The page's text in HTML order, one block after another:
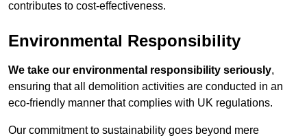
contributes to cost-effectiveness.
Environmental Responsibility
We take our environmental responsibility seriously,
ensuring that all demolition activities are conducted in an
eco-friendly manner that complies with UK regulations.
Our commitment to sustainability goes beyond mere